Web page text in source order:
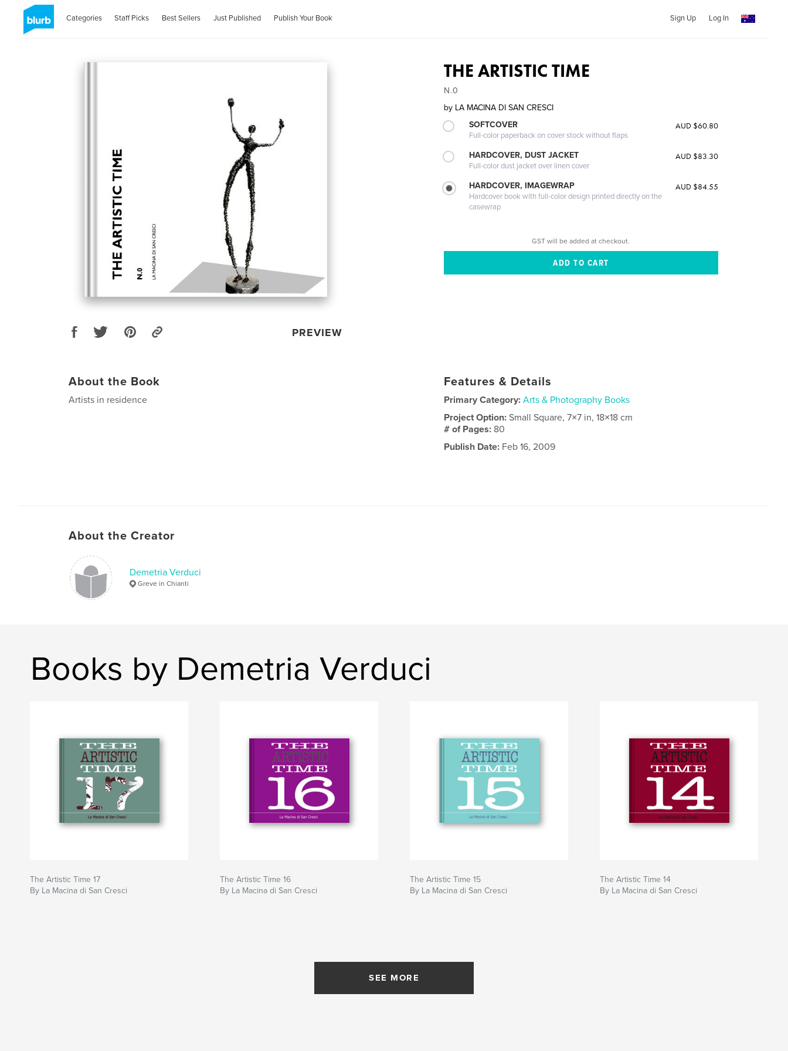
Categories Staff Picks Best Sellers Just Published Publish Your Book Sign Up Log In
PREVIEW
THE ARTISTIC TIME
N.0
by LA MACINA DI SAN CRESCI
SOFTCOVER
Full-color paperback on cover stock without flaps
AUD $60.80
HARDCOVER, DUST JACKET
Full-color dust jacket over linen cover
AUD $83.30
HARDCOVER, IMAGEWRAP
Hardcover book with full-color design printed directly on the
casewrap
AUD $84.55
GST will be added at checkout.
About the Book
Artists in residence
Features & Details
Primary Category: Arts & Photography Books
Project Option:Small Square, 7×7 in, 18×18 cm
# of Pages: 80
Publish Date: Feb 16, 2009
About the Creator
Demetria Verduci
Greve in Chianti
Books by Demetria Verduci
The Artistic Time 17
By La Macina di San Cresci
The Artistic Time 16
By La Macina di San Cresci
The Artistic Time 15
By La Macina di San Cresci
The Artistic Time 14
By La Macina di San Cresci
SEE MORE